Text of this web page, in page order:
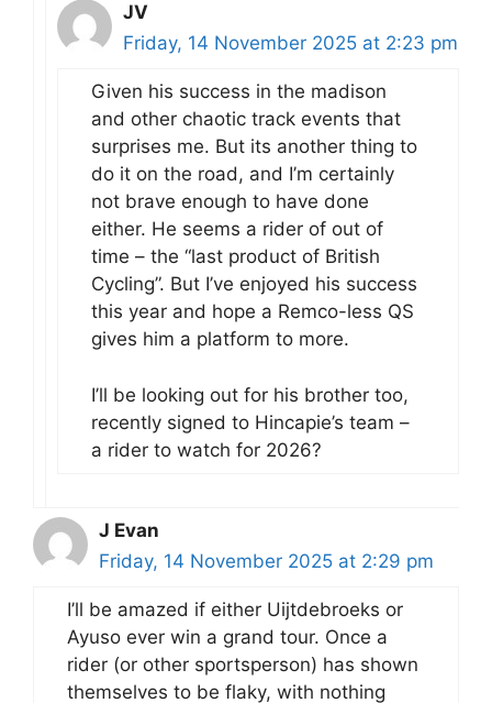
JV
Friday, 14 November 2025 at 2:23 pm
Given his success in the madison
and other chaotic track events that
surprises me. But its another thing to
do it on the road, and I’m certainly
not brave enough to have done
either. He seems a rider of out of
time – the “last product of British
Cycling”. But I’ve enjoyed his success
this year and hope a Remco-less QS
gives him a platform to more.
I’ll be looking out for his brother too,
recently signed to Hincapie’s team –
a rider to watch for 2026?
J Evan
Friday, 14 November 2025 at 2:29 pm
I’ll be amazed if either Uijtdebroeks or
Ayuso ever win a grand tour. Once a
rider (or other sportsperson) has shown
themselves to be flaky, with nothing